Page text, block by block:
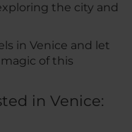
the city and
in Venice and let
of this
in Venice: